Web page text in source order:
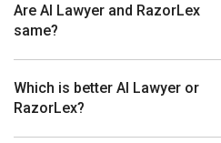
Are AI Lawyer and RazorLex
same?
Which is better AI Lawyer or
RazorLex?